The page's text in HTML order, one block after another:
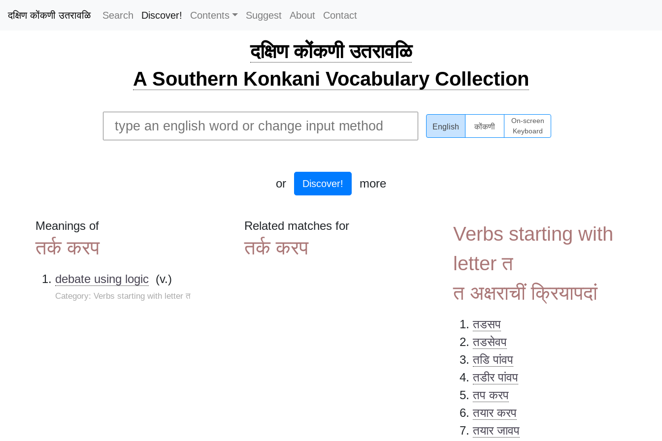
दक्षिण कोंकणी उतरावळि Search Discover! Contents Suggest About Contact
दक्षिण कोंकणी उतरावळि
A Southern Konkani Vocabulary Collection
English कोंकणी
On-screen
Keyboard
or Discover! more
Meanings of
तर्क करप
debate using logic (v.)
Category: Verbs starting with letter त
Related matches for
तर्क करप
Verbs starting with
letter त
त अक्षराचीं क्रियापदां
तडसप
तडसेवप
तडि पांवप
तडीर पांवप
तप करप
तयार करप
तयार जावप